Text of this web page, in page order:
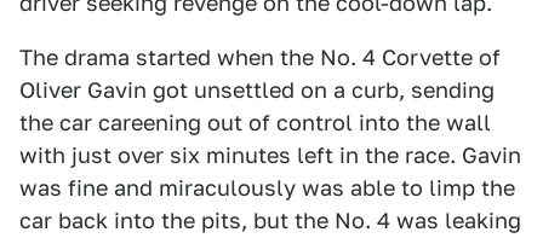
The drama started when the No. 4 Corvette of
Oliver Gavin got unsettled on a curb, sending
the car careening out of control into the wall
with just over six minutes left in the race. Gavin
was fine and miraculously was able to limp the
car back into the pits, but the No. 4 was leaking